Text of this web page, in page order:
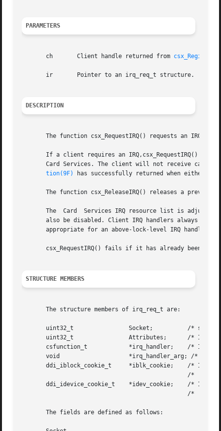
PARAMETERS
       ch	Client handle returned from
       ir	Pointer to an irq_req_t structure.
DESCRIPTION
The function csx_RequestIRQ() requests an IRQ
If a client requires an IRQ,csx_RequestIRQ()
Card Services. The client will not receive
tion(9F)
has successfully returned when either of
The function csx_ReleaseIRQ() releases a
The  Card  Services IRQ resource list is
also be disabled. Client IRQ handlers always run
       appropriate for an above-lock-level IRQ handler.
csx_RequestIRQ() fails if it has already been
STRUCTURE MEMBERS
       The structure members of irq_req_t are:
       uint32_t 	       Socket;		/* socket number */
       uint32_t 	       Attributes;	/* IRQ attribute flags */
       csfunction_t	       *irq_handler;	/* IRQ handler */
       void		       *irq_handler_arg; /* IRQ handler argument */
       ddi_iblock_cookie_t     *iblk_cookie;	/* IRQ interrupt
       ddi_idevice_cookie_t    *idev_cookie;	/* IRQ interrupt device
       The fields are defined as follows: